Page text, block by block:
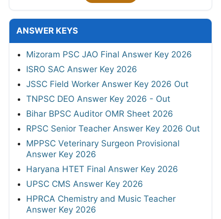
ANSWER KEYS
Mizoram PSC JAO Final Answer Key 2026
ISRO SAC Answer Key 2026
JSSC Field Worker Answer Key 2026 Out
TNPSC DEO Answer Key 2026 - Out
Bihar BPSC Auditor OMR Sheet 2026
RPSC Senior Teacher Answer Key 2026 Out
MPPSC Veterinary Surgeon Provisional
Answer Key 2026
Haryana HTET Final Answer Key 2026
UPSC CMS Answer Key 2026
HPRCA Chemistry and Music Teacher
Answer Key 2026